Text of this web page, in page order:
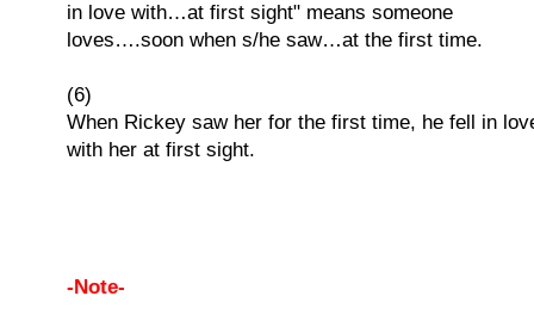
in love with…at first sight" means someone
loves….soon when s/he saw…at the first time.
(6)
When Rickey saw her for the first time, he fell in
with her at first sight.
-Note-